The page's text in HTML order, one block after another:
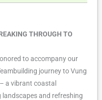
THROUGH TO
to accompany our
journey to Vung
a vibrant coastal
and refreshing